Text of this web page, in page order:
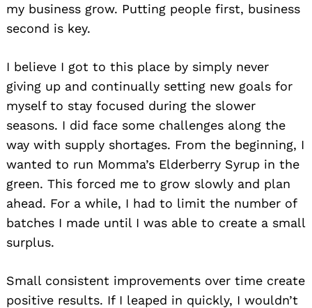
my business grow. Putting people first, business
second is key.
I believe I got to this place by simply never
giving up and continually setting new goals for
myself to stay focused during the slower
seasons. I did face some challenges along the
way with supply shortages. From the beginning, I
wanted to run Momma’s Elderberry Syrup in the
green. This forced me to grow slowly and plan
ahead. For a while, I had to limit the number of
batches I made until I was able to create a small
surplus.
Small consistent improvements over time create
positive results. If I leaped in quickly, I wouldn’t